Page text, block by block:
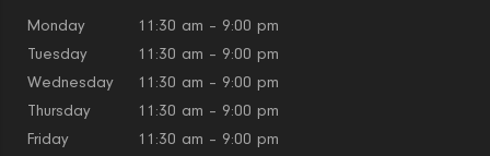
Monday
11:30 am – 9:00 pm
Tuesday
11:30 am – 9:00 pm
Wednesday
11:30 am – 9:00 pm
Thursday
11:30 am – 9:00 pm
Friday
11:30 am – 9:00 pm